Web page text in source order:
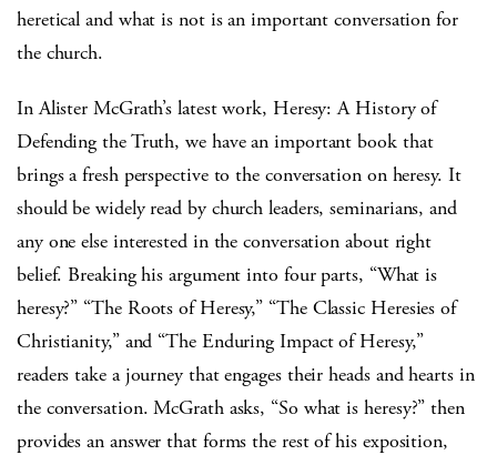
heretical and what is not is an important conversation for
the church.
In Alister McGrath’s latest work, Heresy: A History of
Defending the Truth, we have an important book that
brings a fresh perspective to the conversation on heresy. It
should be widely read by church leaders, seminarians, and
any one else interested in the conversation about right
belief. Breaking his argument into four parts, “What is
heresy?” “The Roots of Heresy,” “The Classic Heresies of
Christianity,” and “The Enduring Impact of Heresy,”
readers take a journey that engages their heads and hearts in
the conversation. McGrath asks, “So what is heresy?” then
provides an answer that forms the rest of his exposition,